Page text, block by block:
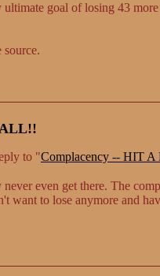
goal of losing 43
to "Complacency -- HIT
even get there. The
want to lose anymore and